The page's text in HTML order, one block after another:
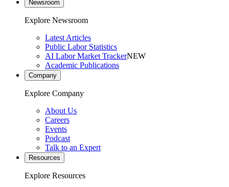
Newsroom
Explore Newsroom
Latest Articles
Public Labor Statistics
AI Labor Market TrackerNEW
Academic Publications
Company
Explore Company
About Us
Careers
Events
Podcast
Talk to an Expert
Resources
Explore Resources